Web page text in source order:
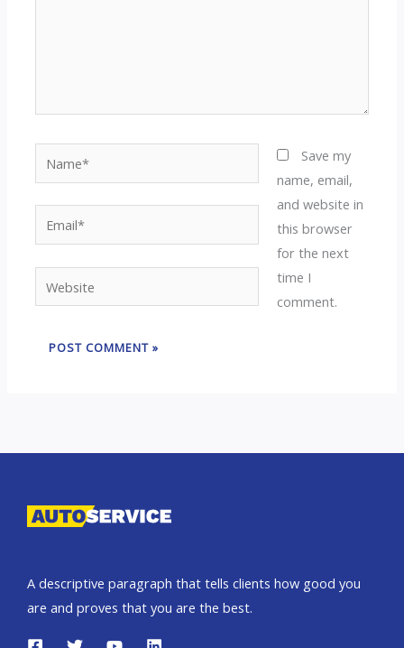
Save my
name, email,
and website in
this browser
for the next
time I
comment.
A descriptive paragraph that tells clients how good you
are and proves that you are the best.